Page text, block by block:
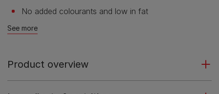
No added colourants and low in fat
See more
Product overview